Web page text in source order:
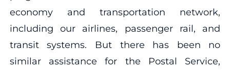
economy and transportation network,
including our airlines, passenger rail, and
transit systems. But there has been no
similar assistance for the Postal Service,